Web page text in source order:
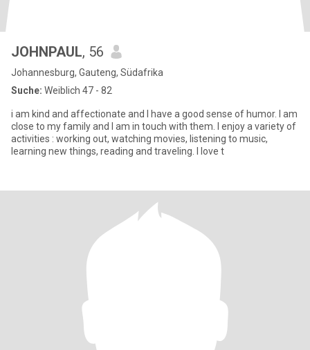
JOHNPAUL, 56
Johannesburg, Gauteng, Südafrika
Suche: Weiblich 47 - 82
i am kind and affectionate and I have a good sense of humor. I am
close to my family and I am in touch with them. I enjoy a variety of
activities : working out, watching movies, listening to music,
learning new things, reading and traveling. I love t